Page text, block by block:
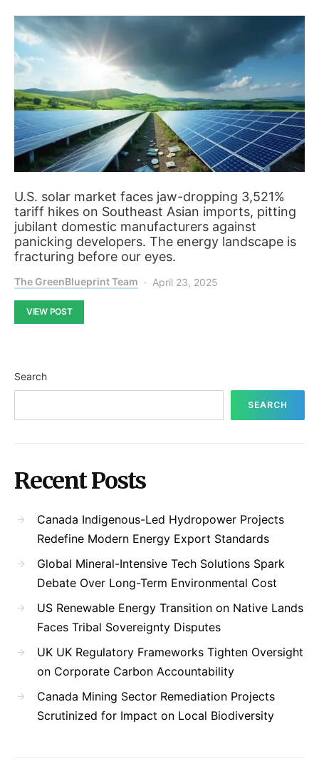
U.S. solar market faces jaw-dropping 3,521%
tariff hikes on Southeast Asian imports, pitting
jubilant domestic manufacturers against
panicking developers. The energy landscape is
fracturing before our eyes.
The GreenBlueprint Team April 23, 2025
VIEW POST
Search
SEARCH
Recent Posts
Canada Indigenous-Led Hydropower Projects
Redefine Modern Energy Export Standards
Global Mineral-Intensive Tech Solutions Spark
Debate Over Long-Term Environmental Cost
US Renewable Energy Transition on Native Lands
Faces Tribal Sovereignty Disputes
UK UK Regulatory Frameworks Tighten Oversight
on Corporate Carbon Accountability
Canada Mining Sector Remediation Projects
Scrutinized for Impact on Local Biodiversity